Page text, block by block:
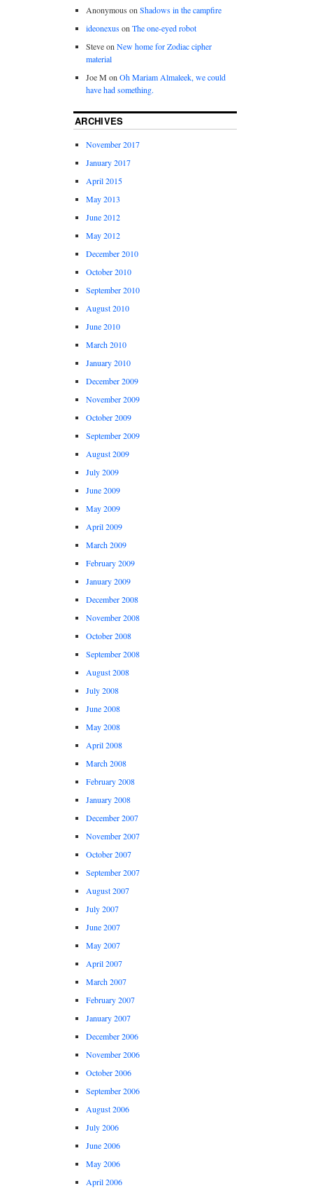
Anonymous onShadows in the campfire
ideonexusonThe one-eyed robot
SteveonNew home for Zodiac cipher
material
Joe M onOh Mariam Almaleek, we could
have had something.
ARCHIVES
November 2017
January 2017
April 2015
May 2013
June 2012
May 2012
December 2010
October 2010
September 2010
August 2010
June 2010
March 2010
January 2010
December 2009
November 2009
October 2009
September 2009
August 2009
July 2009
June 2009
May 2009
April 2009
March 2009
February 2009
January 2009
December 2008
November 2008
October 2008
September 2008
August 2008
July 2008
June 2008
May 2008
April 2008
March 2008
February 2008
January 2008
December 2007
November 2007
October 2007
September 2007
August 2007
July 2007
June 2007
May 2007
April 2007
March 2007
February 2007
January 2007
December 2006
November 2006
October 2006
September 2006
August 2006
July 2006
June 2006
May 2006
April 2006